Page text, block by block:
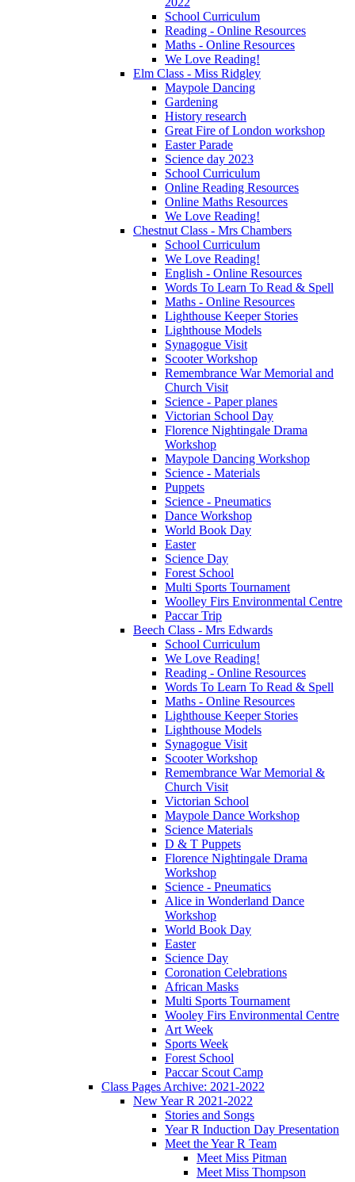
School Curriculum
Reading - Online Resources
Maths - Online Resources
We Love Reading!
Elm Class - Miss Ridgley
Maypole Dancing
Gardening
History research
Great Fire of London workshop
Easter Parade
Science day 2023
School Curriculum
Online Reading Resources
Online Maths Resources
We Love Reading!
Chestnut Class - Mrs Chambers
School Curriculum
We Love Reading!
English - Online Resources
Words To Learn To Read & Spell
Maths - Online Resources
Lighthouse Keeper Stories
Lighthouse Models
Synagogue Visit
Scooter Workshop
Remembrance War Memorial and
Church Visit
Science - Paper planes
Victorian School Day
Florence Nightingale Drama
Workshop
Maypole Dancing Workshop
Science - Materials
Puppets
Science - Pneumatics
Dance Workshop
World Book Day
Easter
Science Day
Forest School
Multi Sports Tournament
Woolley Firs Environmental Centre
Paccar Trip
Beech Class - Mrs Edwards
School Curriculum
We Love Reading!
Reading - Online Resources
Words To Learn To Read & Spell
Maths - Online Resources
Lighthouse Keeper Stories
Lighthouse Models
Synagogue Visit
Scooter Workshop
Remembrance War Memorial &
Church Visit
Victorian School
Maypole Dance Workshop
Science Materials
D & T Puppets
Florence Nightingale Drama
Workshop
Science - Pneumatics
Alice in Wonderland Dance
Workshop
World Book Day
Easter
Science Day
Coronation Celebrations
African Masks
Multi Sports Tournament
Wooley Firs Environmental Centre
Art Week
Sports Week
Forest School
Paccar Scout Camp
Class Pages Archive: 2021-2022
New Year R 2021-2022
Stories and Songs
Year R Induction Day Presentation
Meet the Year R Team
Meet Miss Pitman
Meet Miss Thompson